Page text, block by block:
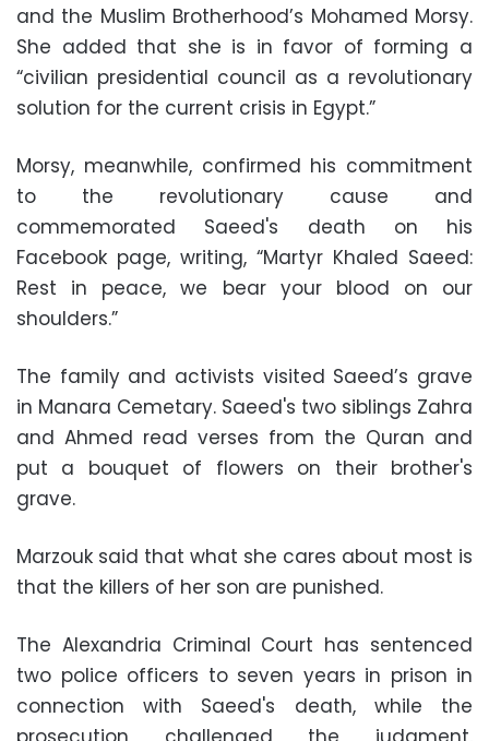
and the Muslim Brotherhood’s Mohamed Morsy.
She added that she is in favor of forming a
“civilian presidential council as a revolutionary
solution for the current crisis in Egypt.”
Morsy, meanwhile, confirmed his commitment
to the revolutionary cause and
commemorated Saeed's death on his
Facebook page, writing, “Martyr Khaled Saeed:
Rest in peace, we bear your blood on our
shoulders.”
The family and activists visited Saeed’s grave
in Manara Cemetary. Saeed's two siblings Zahra
and Ahmed read verses from the Quran and
put a bouquet of flowers on their brother's
grave.
Marzouk said that what she cares about most is
that the killers of her son are punished.
The Alexandria Criminal Court has sentenced
two police officers to seven years in prison in
connection with Saeed's death, while the